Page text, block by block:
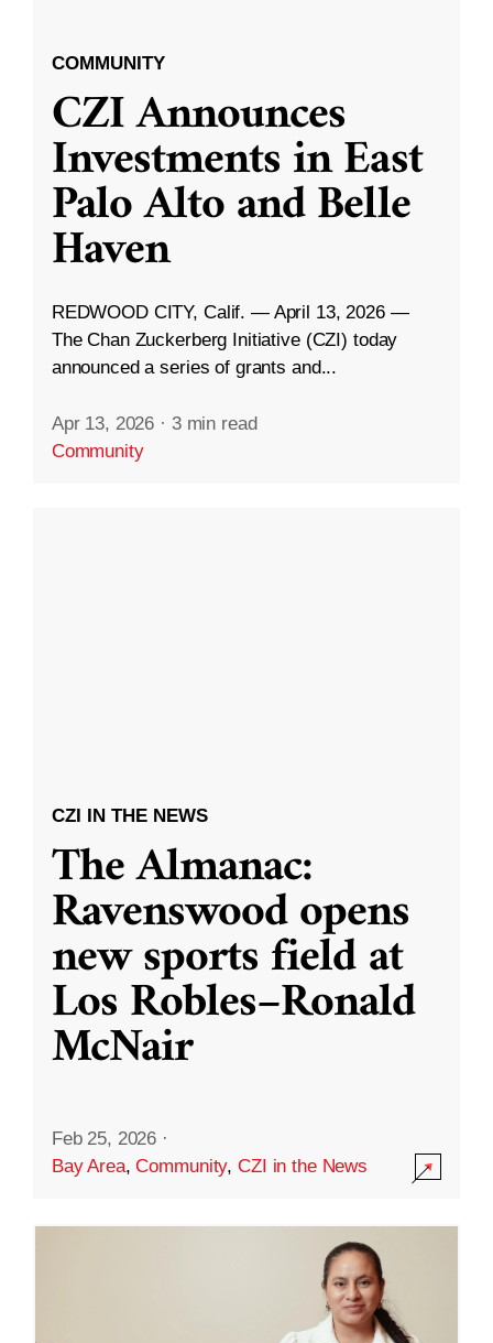
COMMUNITY
CZI Announces
Investments in East
Palo Alto and Belle
Haven
REDWOOD CITY, Calif. — April 13, 2026 —
The Chan Zuckerberg Initiative (CZI) today
announced a series of grants and...
Apr 13, 2026 · 3 min read
Community
CZI IN THE NEWS
The Almanac:
Ravenswood opens
new sports field at
Los Robles–Ronald
McNair
Feb 25, 2026 ·
Bay Area,Community,CZI in the News